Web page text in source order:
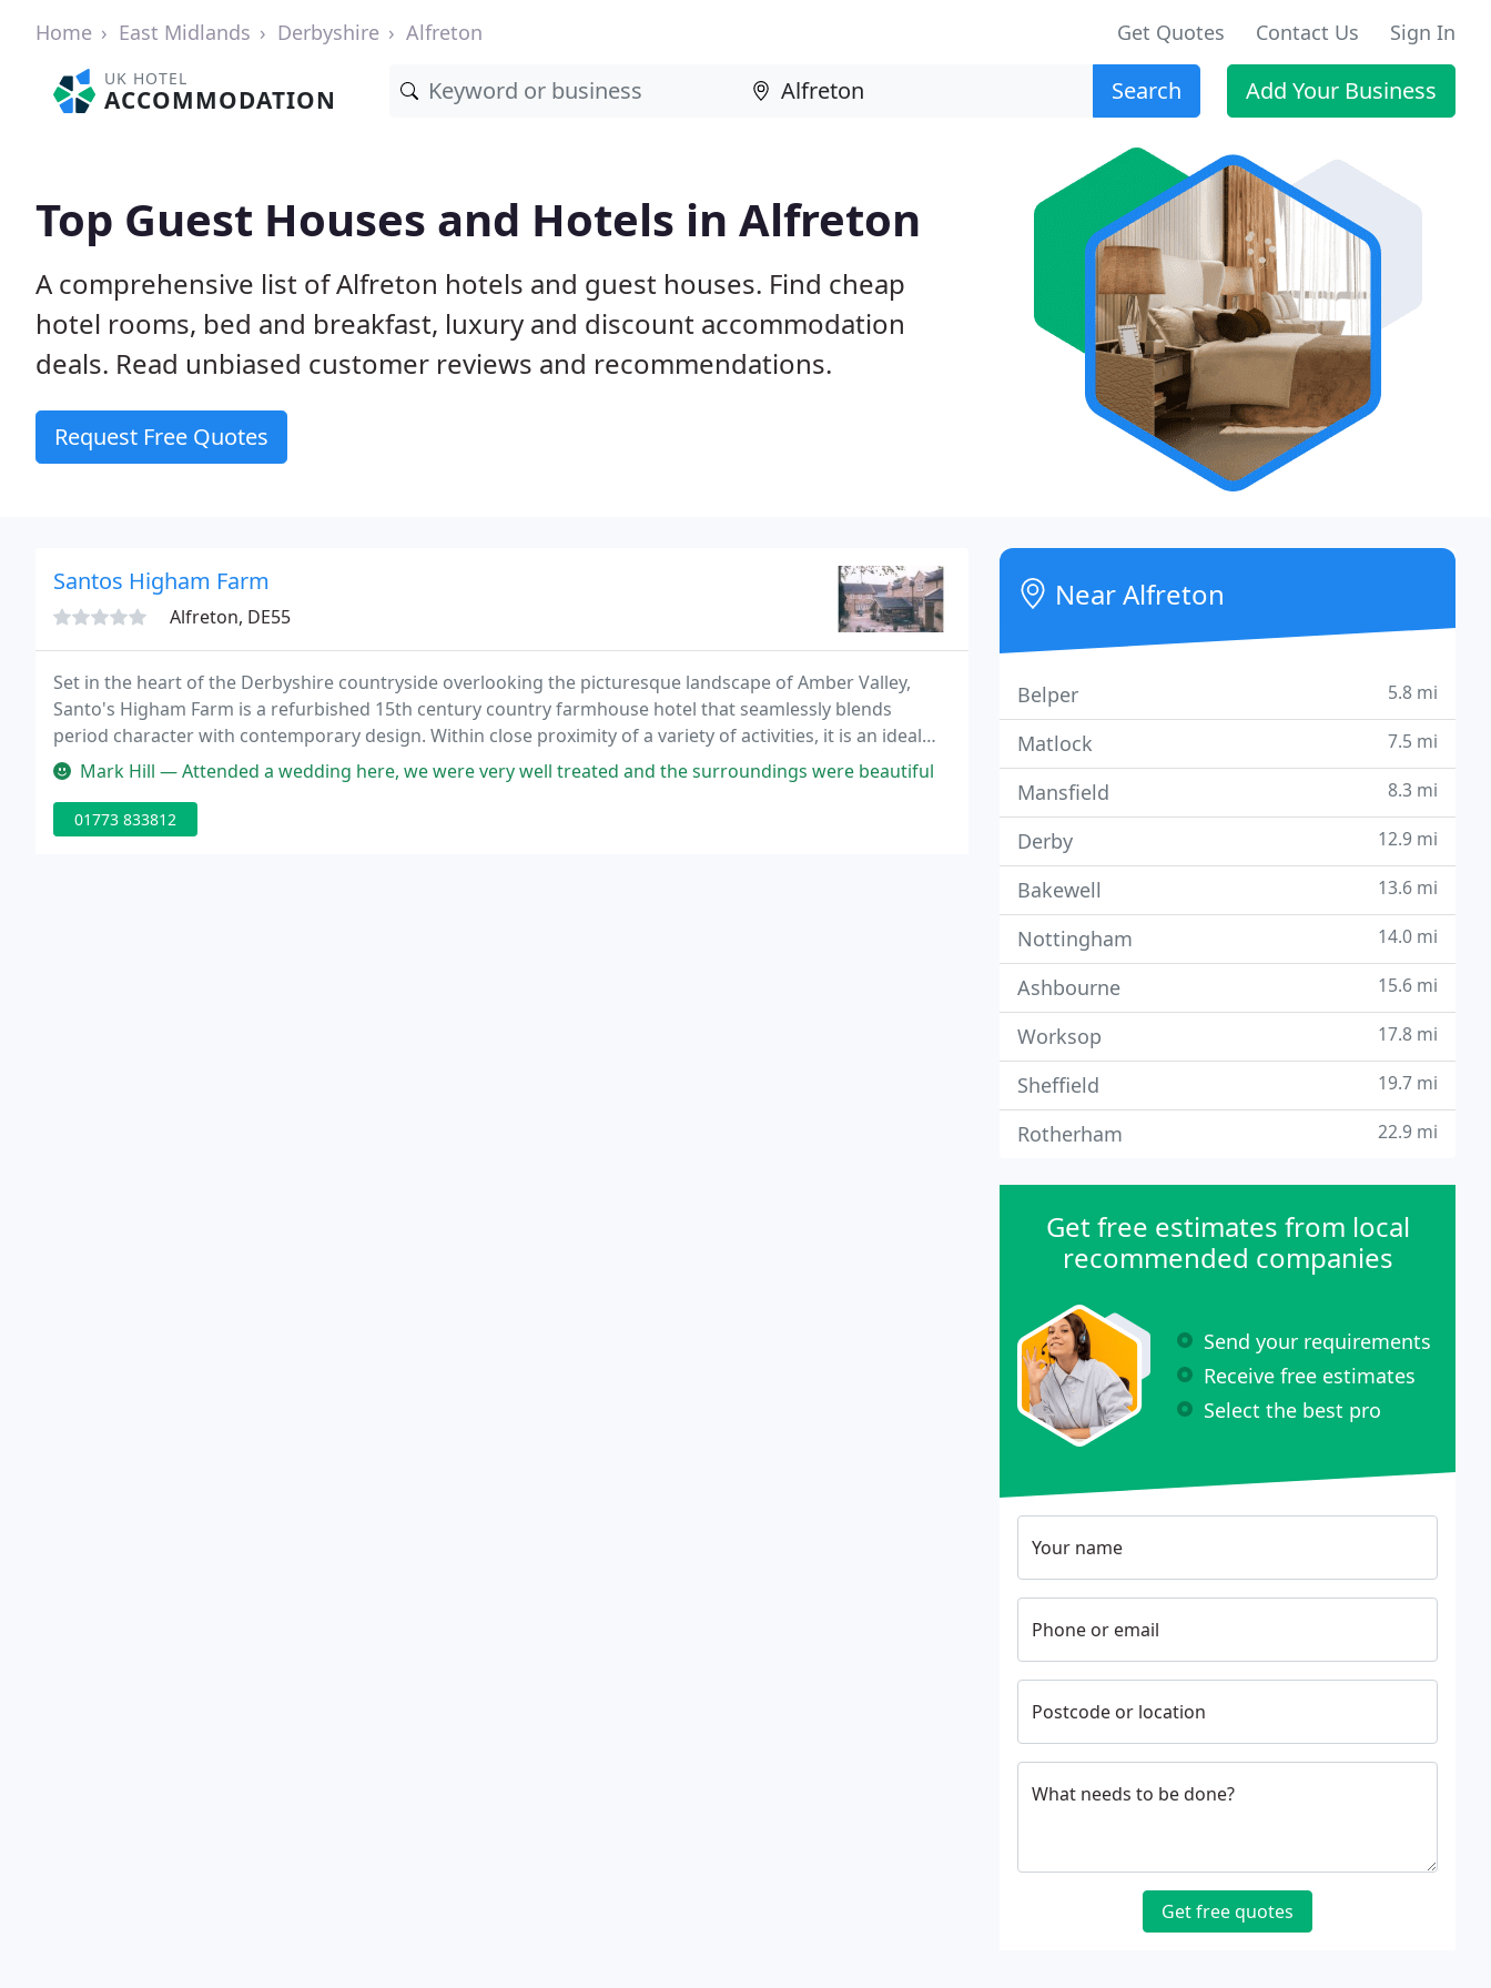
Home East Midlands Derbyshire Alfreton Get Quotes Contact Us Sign In
UK HOTEL
ACCOMMODATION Search Add Your Business
Top Guest Houses and Hotels in Alfreton
A comprehensive list of Alfreton hotels and guest houses. Find cheap
hotel rooms, bed and breakfast, luxury and discount accommodation
deals. Read unbiased customer reviews and recommendations.
Request Free Quotes
Santos Higham Farm
Alfreton, DE55
Set in the heart of the Derbyshire countryside overlooking the picturesque landscape of Amber Valley,
Santo's Higham Farm is a refurbished 15th century country farmhouse hotel that seamlessly blends
period character with contemporary design. Within close proximity of a variety of activities, it is an ideal
base to discover the natural beauty and ambience of Derbyshire and the Peak District. Our unique
Mark Hill — Attended a wedding here, we were very well treated and the surroundings were beautiful
01773 833812
Near Alfreton
Belper 5.8 mi
Matlock 7.5 mi
Mansfield 8.3 mi
Derby 12.9 mi
Bakewell 13.6 mi
Nottingham 14.0 mi
Ashbourne 15.6 mi
Worksop 17.8 mi
Sheffield 19.7 mi
Rotherham 22.9 mi
Get free estimates from local
recommended companies
Send your requirements
Receive free estimates
Select the best pro
Your name
Phone or email
Postcode or location
What needs to be done?
Get free quotes